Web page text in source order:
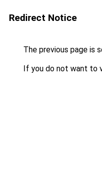
Redirect Notice
The previous page is
If you do not want to